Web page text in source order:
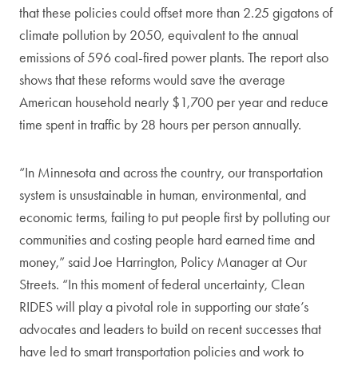
that these policies could offset more than 2.25 gigatons of
climate pollution by 2050, equivalent to the annual
emissions of 596 coal-fired power plants. The report also
shows that these reforms would save the average
American household nearly $1,700 per year and reduce
time spent in traffic by 28 hours per person annually.
“In Minnesota and across the country, our transportation
system is unsustainable in human, environmental, and
economic terms, failing to put people first by polluting our
communities and costing people hard earned time and
money,” said Joe Harrington, Policy Manager at Our
Streets. “In this moment of federal uncertainty, Clean
RIDES will play a pivotal role in supporting our state’s
advocates and leaders to build on recent successes that
have led to smart transportation policies and work to